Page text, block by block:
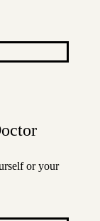
or your